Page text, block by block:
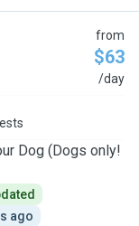
from
$63
/day
Dog (Dogs only!
ago